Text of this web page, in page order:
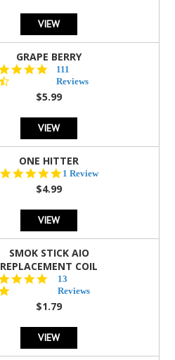
VIEW
GRAPE BERRY
4.5
star
rating
111
Reviews
$5.99
VIEW
ONE HITTER
5.0
1 Review
$4.99
VIEW
SMOK STICK AIO
REPLACEMENT COIL
5.0
star
rating
13
Reviews
$1.79
VIEW